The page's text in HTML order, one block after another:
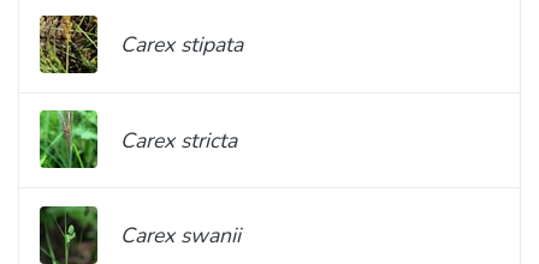
Carex stipata
Carex stricta
Carex swanii